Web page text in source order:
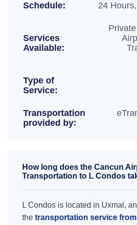
Schedule: 24
Services
Available:
Type of
Service:
Transportation
provided by:
How long does the Cancun
Transportation to L Condos
L Condos is located in Uxmal,
the transportation service